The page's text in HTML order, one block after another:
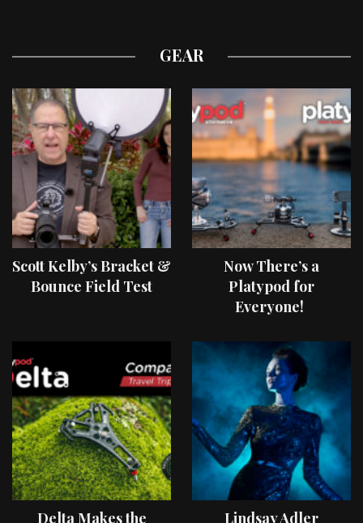
GEAR
Scott Kelby’s Bracket &
Bounce Field Test
Now There’s a
Platypod for
Everyone!
Delta Makes the Lindsay Adler